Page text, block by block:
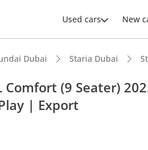
Used cars New
Dubai Staria Dubai
Comfort (9 Seater)
| Export
DubiCars intelligence